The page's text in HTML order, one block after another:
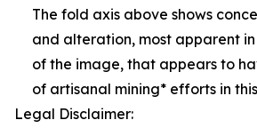
The fold axis above shows
and alteration, most apparent
of the image, that appears to
of artisanal mining* efforts in
Legal Disclaimer: